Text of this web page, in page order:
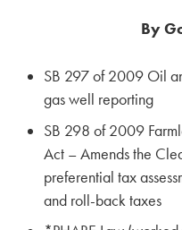
By
SB 297 of 2009 Oil
gas well reporting
SB 298 of 2009
Act – Amends the
preferential tax
and roll-back taxes